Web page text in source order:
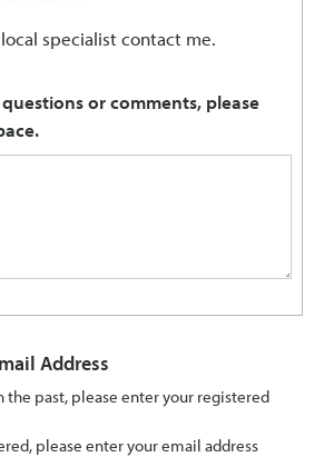
specialist contact me.
or comments, please
Address
the past, please enter your registered
please enter your email address